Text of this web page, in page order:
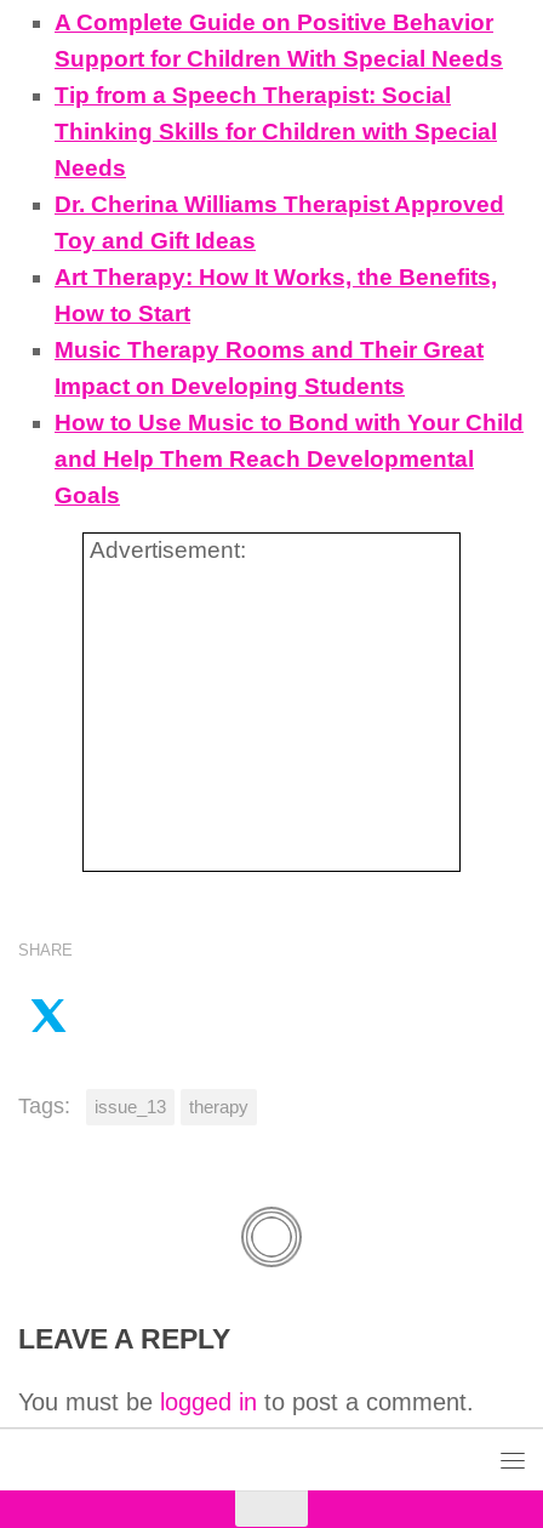
A Complete Guide on Positive Behavior
Support for Children With Special Needs
Tip from a Speech Therapist: Social
Thinking Skills for Children with Special
Needs
Dr. Cherina Williams Therapist Approved
Toy and Gift Ideas
Art Therapy: How It Works, the Benefits,
How to Start
Music Therapy Rooms and Their Great
Impact on Developing Students
How to Use Music to Bond with Your Child
and Help Them Reach Developmental
Goals
Advertisement:
SHARE
Tags: issue_13 therapy
LEAVE A REPLY
You must be logged in to post a comment.